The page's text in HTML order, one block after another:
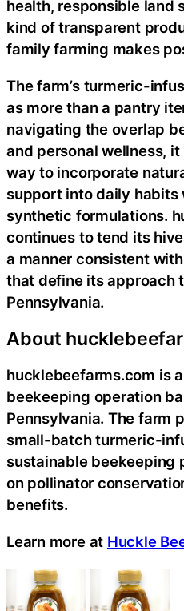
health, responsible land
kind of transparent
family farming makes
The farm’s turmeric-
as more than a pantry
navigating the overlap
and personal wellness,
way to incorporate
support into daily habits
synthetic formulations.
continues to tend its
a manner consistent
that define its approach
Pennsylvania.
About
hucklebeefarms.com is
beekeeping operation
Pennsylvania. The farm
small-batch turmeric-
sustainable beekeeping
on pollinator
benefits.
Learn more at Huckle